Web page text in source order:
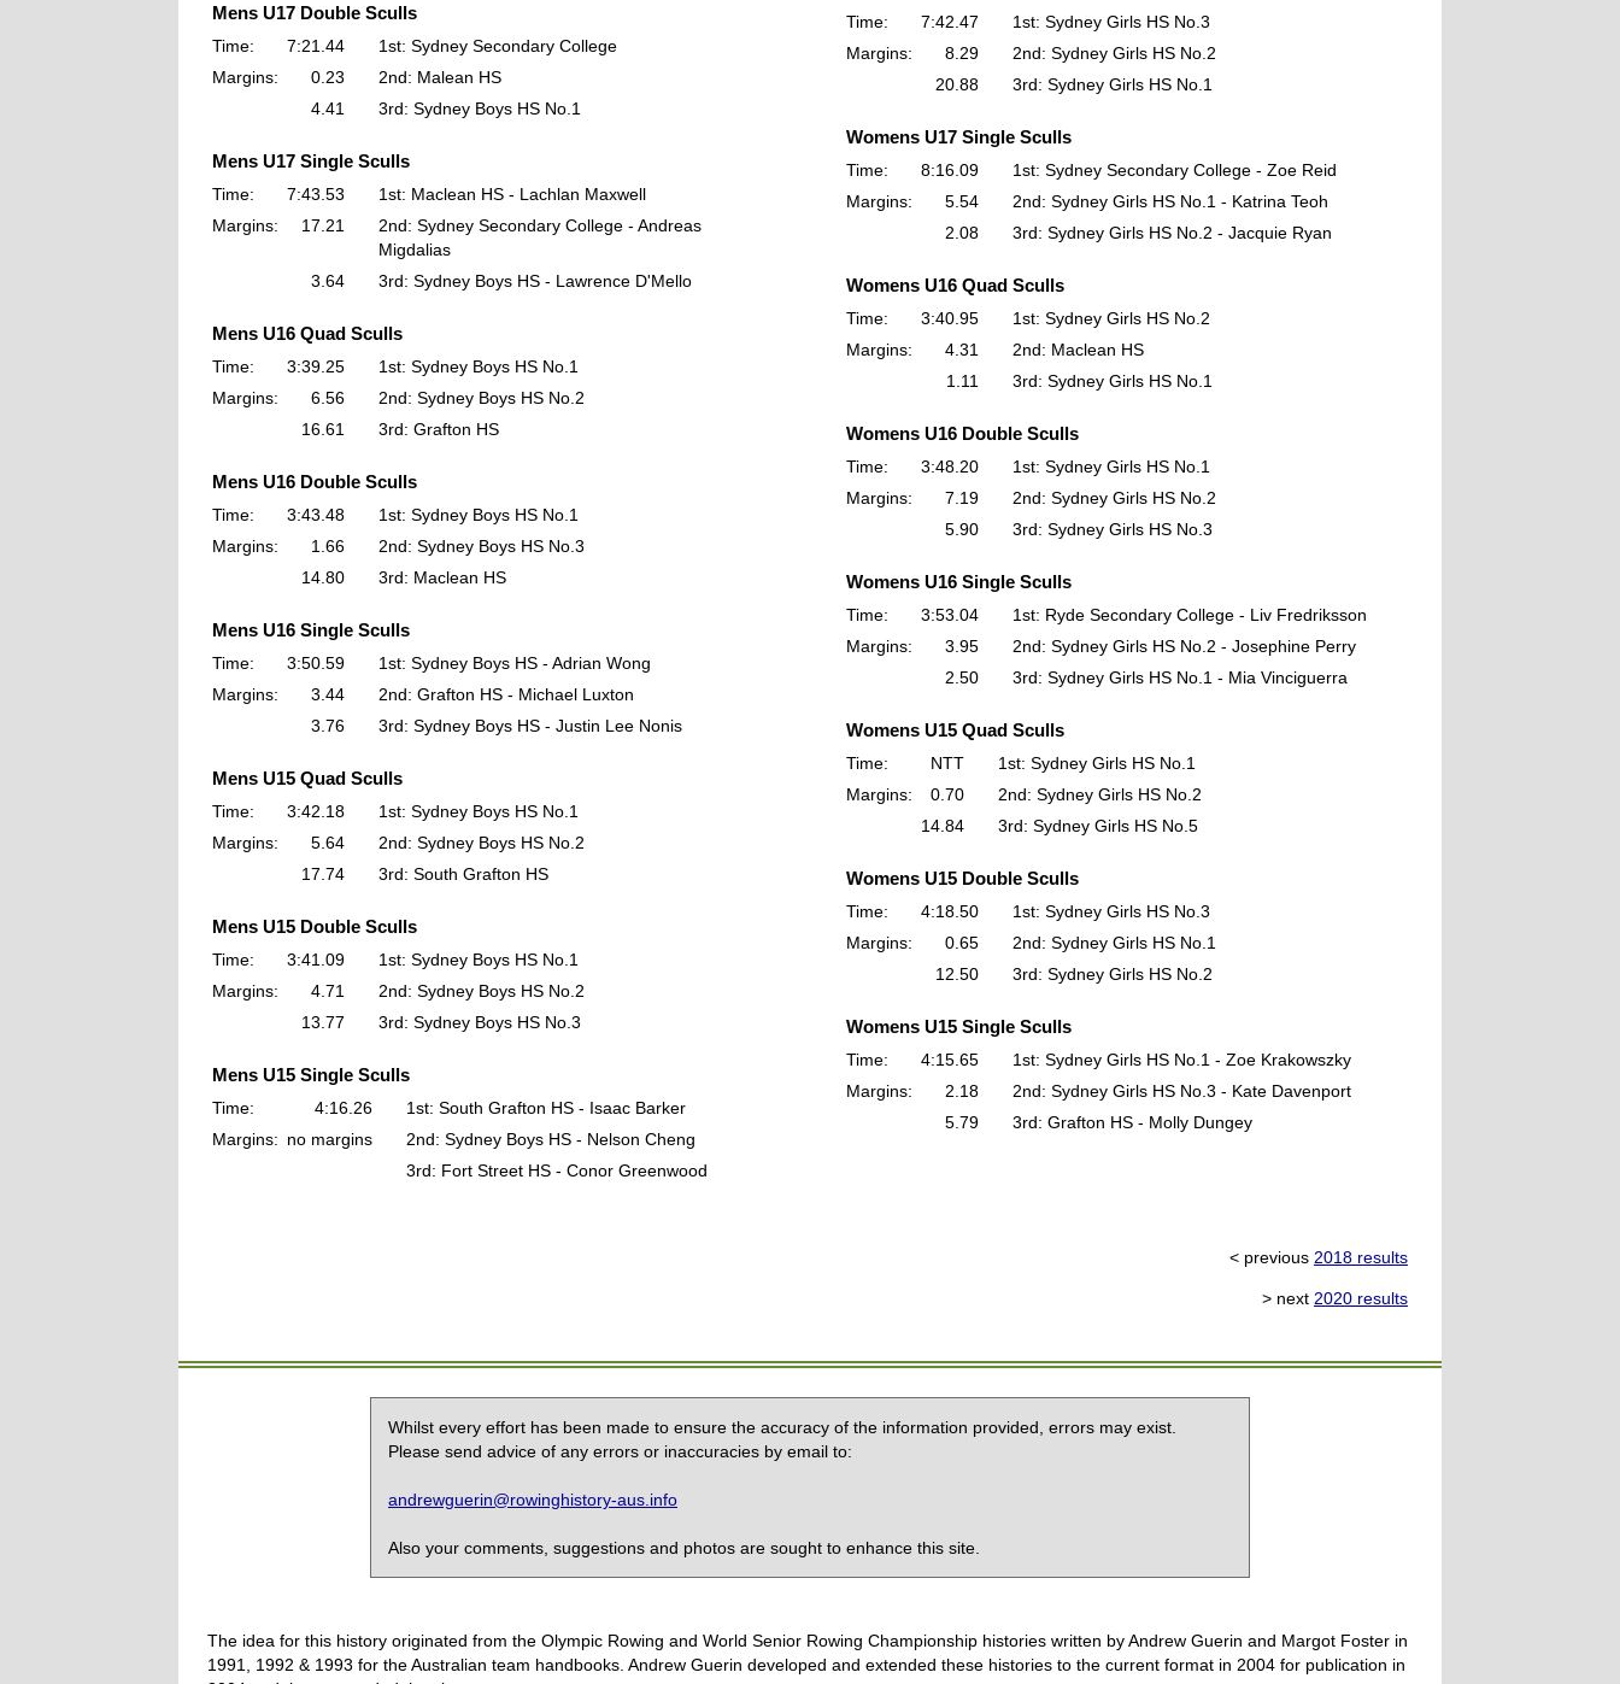
Mens U17 Double Sculls
Time: 7:21.44
1st: Sydney Secondary College
Margins:
0.23
2nd: Malean HS
4.41
3rd: Sydney Boys HS No.1
Mens U17 Single Sculls
Time: 7:43.53
1st: Maclean HS - Lachlan Maxwell
Margins:
17.21
2nd: Sydney Secondary College - Andreas
Migdalias
3.64
3rd: Sydney Boys HS - Lawrence D'Mello
Mens U16 Quad Sculls
Time: 3:39.25
1st: Sydney Boys HS No.1
Margins:
6.56
2nd: Sydney Boys HS No.2
16.61
3rd: Grafton HS
Mens U16 Double Sculls
Time: 3:43.48
1st: Sydney Boys HS No.1
Margins:
1.66
2nd: Sydney Boys HS No.3
14.80
3rd: Maclean HS
Mens U16 Single Sculls
Time: 3:50.59
1st: Sydney Boys HS - Adrian Wong
Margins:
3.44
2nd: Grafton HS - Michael Luxton
3.76
3rd: Sydney Boys HS - Justin Lee Nonis
Mens U15 Quad Sculls
Time: 3:42.18
1st: Sydney Boys HS No.1
Margins:
5.64
2nd: Sydney Boys HS No.2
17.74
3rd: South Grafton HS
Mens U15 Double Sculls
Time: 3:41.09
1st: Sydney Boys HS No.1
Margins:
4.71
2nd: Sydney Boys HS No.2
13.77
3rd: Sydney Boys HS No.3
Mens U15 Single Sculls
Time: 4:16.26
1st: South Grafton HS - Isaac Barker
Margins: no margins
2nd: Sydney Boys HS - Nelson Cheng
3rd: Fort Street HS - Conor Greenwood
Time: 7:42.47
1st: Sydney Girls HS No.3
Margins:
8.29
2nd: Sydney Girls HS No.2
20.88
3rd: Sydney Girls HS No.1
Womens U17 Single Sculls
Time: 8:16.09
1st: Sydney Secondary College - Zoe Reid
Margins:
5.54
2nd: Sydney Girls HS No.1 - Katrina Teoh
2.08
3rd: Sydney Girls HS No.2 - Jacquie Ryan
Womens U16 Quad Sculls
Time: 3:40.95
1st: Sydney Girls HS No.2
Margins:
4.31
2nd: Maclean HS
1.11
3rd: Sydney Girls HS No.1
Womens U16 Double Sculls
Time: 3:48.20
1st: Sydney Girls HS No.1
Margins:
7.19
2nd: Sydney Girls HS No.2
5.90
3rd: Sydney Girls HS No.3
Womens U16 Single Sculls
Time: 3:53.04
1st: Ryde Secondary College - Liv Fredriksson
Margins:
3.95
2nd: Sydney Girls HS No.2 - Josephine Perry
2.50
3rd: Sydney Girls HS No.1 - Mia Vinciguerra
Womens U15 Quad Sculls
Time: NTT
1st: Sydney Girls HS No.1
Margins:
0.70
2nd: Sydney Girls HS No.2
14.84
3rd: Sydney Girls HS No.5
Womens U15 Double Sculls
Time: 4:18.50
1st: Sydney Girls HS No.3
Margins:
0.65
2nd: Sydney Girls HS No.1
12.50
3rd: Sydney Girls HS No.2
Womens U15 Single Sculls
Time: 4:15.65
1st: Sydney Girls HS No.1 - Zoe Krakowszky
Margins:
2.18
2nd: Sydney Girls HS No.3 - Kate Davenport
5.79
3rd: Grafton HS - Molly Dungey
< previous 2018 results
> next 2020 results
Whilst every effort has been made to ensure the accuracy of the information provided, errors may exist.
Please send advice of any errors or inaccuracies by email to:
andrewguerin@rowinghistory-aus.info
Also your comments, suggestions and photos are sought to enhance this site.
The idea for this history originated from the Olympic Rowing and World Senior Rowing Championship histories written by Andrew Guerin and Margot Foster in
1991, 1992 & 1993 for the Australian team handbooks. Andrew Guerin developed and extended these histories to the current format in 2004 for publication in